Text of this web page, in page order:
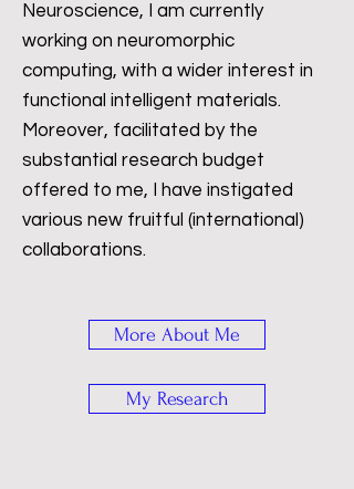
Neuroscience, I am currently
working on neuromorphic
computing, with a wider interest in
functional intelligent materials.
Moreover, facilitated by the
substantial research budget
offered to me, I have instigated
various new fruitful (international)
collaborations.
More About Me
My Research